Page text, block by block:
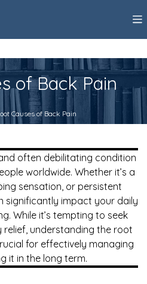
of Back Pain
Causes of Back Pain
often debilitating condition
worldwide. Whether it’s a
sensation, or persistent
significantly impact your daily
While it’s tempting to seek
understanding the root
for effectively managing
it in the long term.